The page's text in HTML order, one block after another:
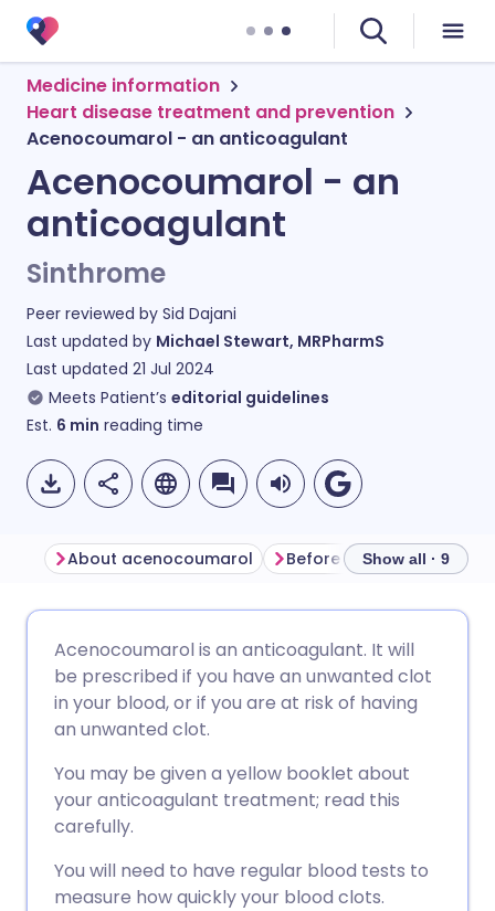
Medicine information
Heart disease treatment and prevention
Acenocoumarol - an anticoagulant
Acenocoumarol - an
anticoagulant
Sinthrome
Peer reviewed by Sid Dajani
Last updated by Michael Stewart, MRPharmS
Last updated 21 Jul 2024
Meets Patient’s editorial guidelines
Est. 6 min reading time
Share via Facebook
Share via WhatsApp
🇩🇪 Deutsch
🇪🇸 Español 🇫🇷 Français
🇸🇦 عربي 🇸🇪 Svenska
About acenocoumarol Before takingShow all · 9
Acenocoumarol is an anticoagulant. It will
be prescribed if you have an unwanted clot
in your blood, or if you are at risk of having
an unwanted clot.
You may be given a yellow booklet about
your anticoagulant treatment; read this
carefully.
You will need to have regular blood tests to
measure how quickly your blood clots.